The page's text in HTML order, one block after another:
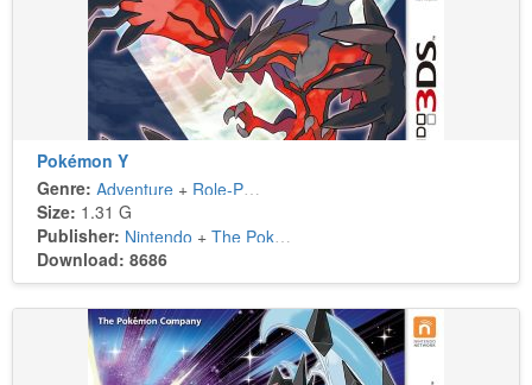
Pokémon Y
Genre: Adventure + Role-Playing
Size: 1.31 G
Publisher: Nintendo + The Pokémon Company
Download: 8686